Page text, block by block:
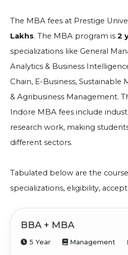
The MBA fees at Prestige
Lakhs. The MBA program is 2
specializations like General
Analytics & Business
Chain, E-Business, Sustainable
& Agribusiness Management.
Indore MBA fees include
research work, making
different sectors.
Tabulated below are the
specializations, eligibility,
BBA + MBA
5 Year Management